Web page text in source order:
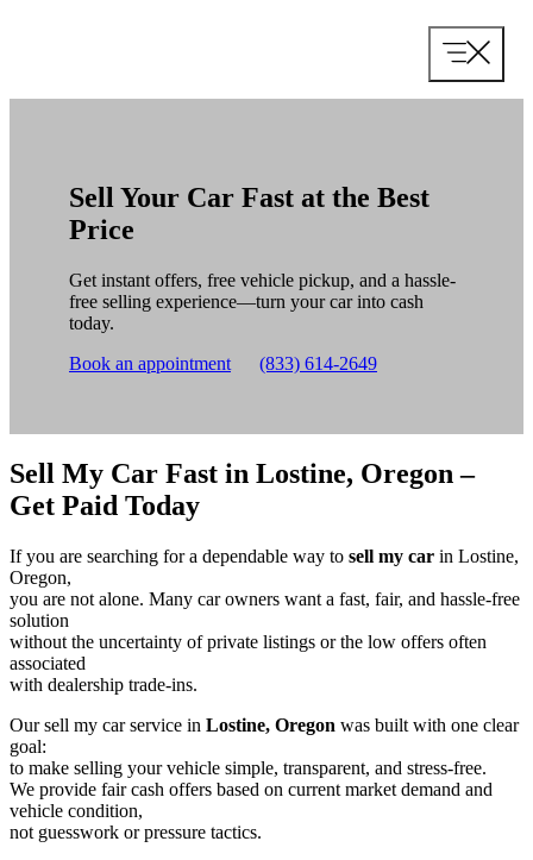
Sell Your Car Fast at the Best
Price
Get instant offers, free vehicle pickup, and a hassle-
free selling experience—turn your car into cash
today.
Book an appointment
(833) 614-2649
Sell My Car Fast in Lostine, Oregon –
Get Paid Today
If you are searching for a dependable way to sell my car in Lostine,
Oregon,
you are not alone. Many car owners want a fast, fair, and hassle-free
solution
without the uncertainty of private listings or the low offers often
associated
with dealership trade-ins.
Our sell my car service in Lostine, Oregon was built with one clear
goal:
to make selling your vehicle simple, transparent, and stress-free.
We provide fair cash offers based on current market demand and
vehicle condition,
not guesswork or pressure tactics.